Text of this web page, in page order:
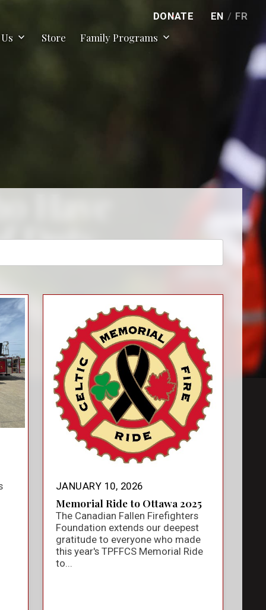
expand_more Store Family Programs expand_more
DONATE EN / FR
Duty
JANUARY 10, 2026
Memorial Ride to Ottawa 2025
The Canadian Fallen Firefighters
Foundation extends our deepest
gratitude to everyone who made
this year's TPFFCS Memorial Ride
to...